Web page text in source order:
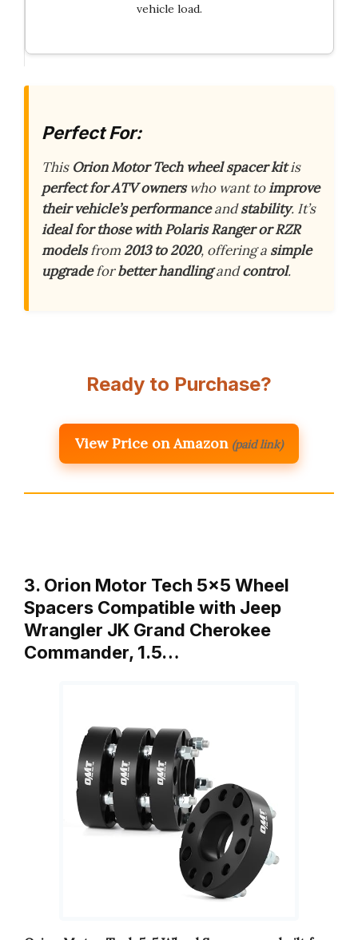
vehicle load.
Perfect For:
This Orion Motor Tech wheel spacer kitis
perfect for ATV ownerswho want toimprove
their vehicle’s performanceandstability. It’s
ideal for those with Polaris Ranger or RZR
modelsfrom2013 to 2020, offering a simple
upgradeforbetter handlingandcontrol.
Ready to Purchase?
View Price on Amazon (paid link)
3. Orion Motor Tech 5×5 Wheel
Spacers Compatible with Jeep
Wrangler JK Grand Cherokee
Commander, 1.5…